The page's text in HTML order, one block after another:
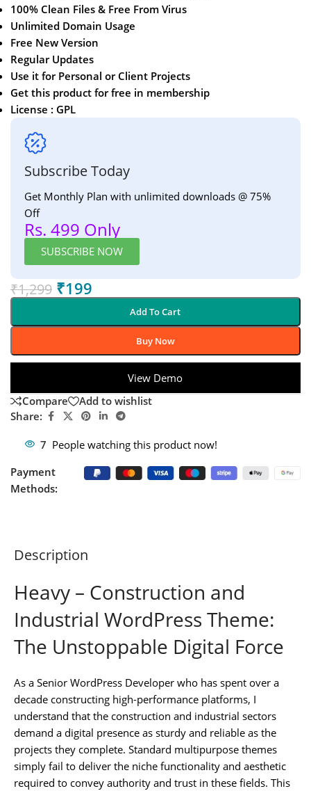
100% Clean Files & Free From Virus
Unlimited Domain Usage
Free New Version
Regular Updates
Use it for Personal or Client Projects
Get this product for free in membership
License : GPL
Subscribe Today
Get Monthly Plan with unlimited downloads @ 75%
Off
Rs. 499 Only
SUBSCRIBE NOW
₹1,299 ₹199
Add To Cart
Buy Now
View Demo
Compare
Add to wishlist
Share:
7 People watching this product now!
Payment
Methods:
Description
Heavy – Construction and
Industrial WordPress Theme:
The Unstoppable Digital Force
As a Senior WordPress Developer who has spent over a
decade constructing high-performance platforms, I
understand that the construction and industrial sectors
demand a digital presence as sturdy and reliable as the
projects they complete. Standard multipurpose themes
simply fail to deliver the niche functionality and aesthetic
required to convey authority and trust in these fields. This